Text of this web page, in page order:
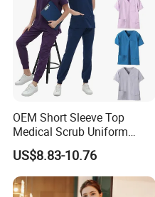
OEM Short Sleeve Top
Medical Scrub Uniform
Hospital Suit Scrub
Uniforms Medical Uniform
Professional Nursing
Uniform
US$8.83-10.76